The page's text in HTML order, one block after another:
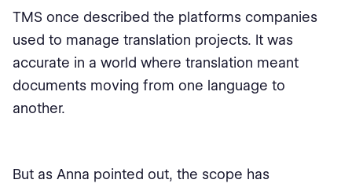
TMS once described the platforms companies
used to manage translation projects. It was
accurate in a world where translation meant
documents moving from one language to
another.
But as Anna pointed out, the scope has